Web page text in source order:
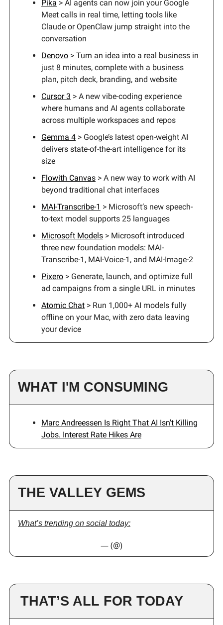
Pika > AI agents can now join your Google
Meet calls in real time, letting tools like
Claude or OpenClaw jump straight into the
conversation
Denovo > Turn an idea into a real business in
just 8 minutes, complete with a business
plan, pitch deck, branding, and website
Cursor 3 > A new vibe-coding experience
where humans and AI agents collaborate
across multiple workspaces and repos
Gemma 4 > Google’s latest open-weight AI
delivers state-of-the-art intelligence for its
size
Flowith Canvas > A new way to work with AI
beyond traditional chat interfaces
MAI-Transcribe-1 > Microsoft’s new speech-
to-text model supports 25 languages
Microsoft Models > Microsoft introduced
three new foundation models: MAI-
Transcribe-1, MAI-Voice-1, and MAI-Image-2
Pixero > Generate, launch, and optimize full
ad campaigns from a single URL in minutes
Atomic Chat > Run 1,000+ AI models fully
offline on your Mac, with zero data leaving
your device
WHAT I'M CONSUMING
Marc Andreessen Is Right That AI Isn't Killing
Jobs. Interest Rate Hikes Are
THE VALLEY GEMS
What’s trending on social today:
— (@)
THAT’S ALL FOR TODAY